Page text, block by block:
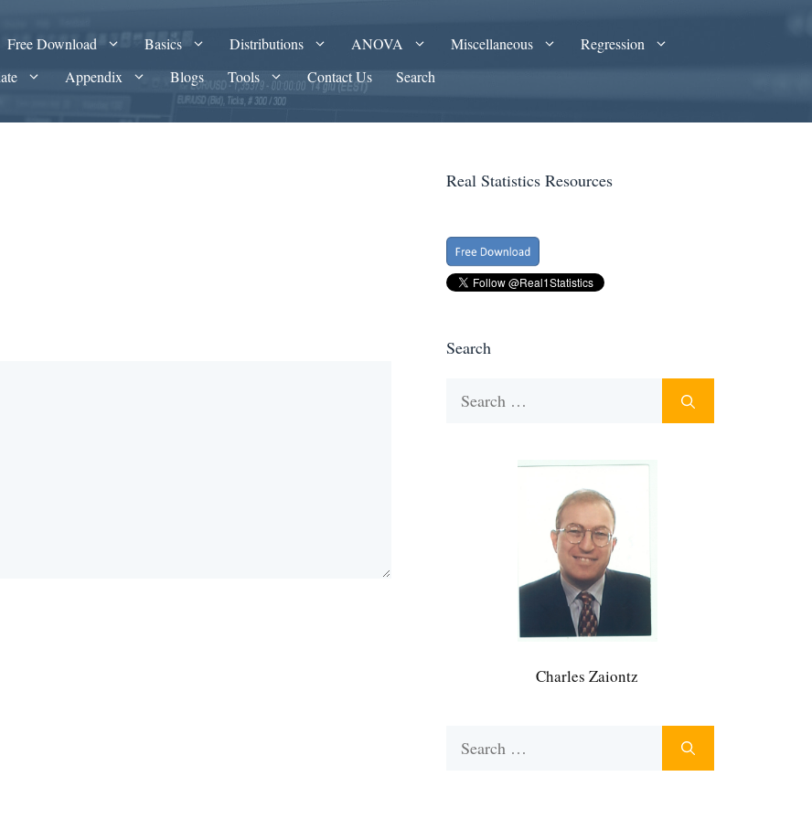
Free Download Basics Distributions ANOVA Miscellaneous
Regression
Appendix Blogs Tools Contact Us Search
Real Statistics Resources
Search
Charles Zaiontz